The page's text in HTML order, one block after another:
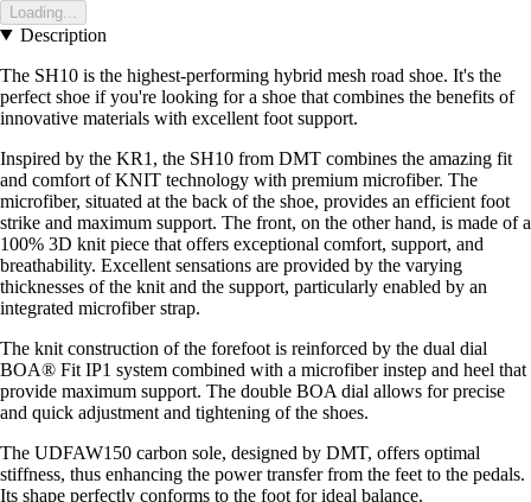
Loading...
Description
The SH10 is the highest-performing hybrid mesh road shoe. It's the
perfect shoe if you're looking for a shoe that combines the benefits of
innovative materials with excellent foot support.
Inspired by the KR1, the SH10 from DMT combines the amazing fit
and comfort of KNIT technology with premium microfiber. The
microfiber, situated at the back of the shoe, provides an efficient foot
strike and maximum support. The front, on the other hand, is made of a
100% 3D knit piece that offers exceptional comfort, support, and
breathability. Excellent sensations are provided by the varying
thicknesses of the knit and the support, particularly enabled by an
integrated microfiber strap.
The knit construction of the forefoot is reinforced by the dual dial
BOA® Fit IP1 system combined with a microfiber instep and heel that
provide maximum support. The double BOA dial allows for precise
and quick adjustment and tightening of the shoes.
The UDFAW150 carbon sole, designed by DMT, offers optimal
stiffness, thus enhancing the power transfer from the feet to the pedals.
Its shape perfectly conforms to the foot for ideal balance.